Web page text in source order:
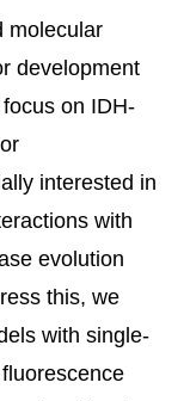
molecular
development
on IDH-
interested in
with
evolution
this, we
with single-